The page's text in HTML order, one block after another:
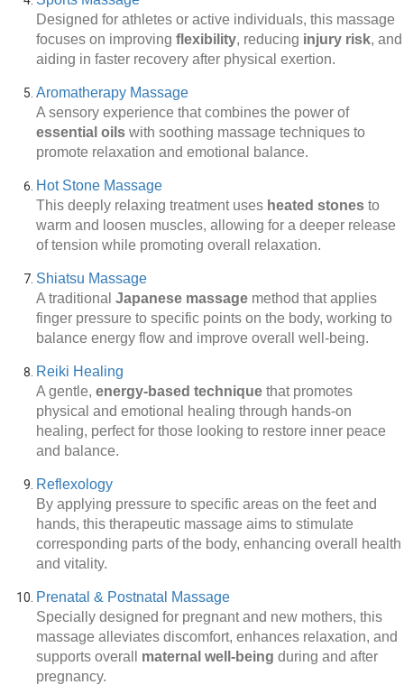
Designed for athletes or active individuals, this massage
focuses on improving flexibility, reducing injury risk, and
aiding in faster recovery after physical exertion.
Aromatherapy Massage
A sensory experience that combines the power of
essential oils with soothing massage techniques to
promote relaxation and emotional balance.
Hot Stone Massage
This deeply relaxing treatment uses heated stones to
warm and loosen muscles, allowing for a deeper release
of tension while promoting overall relaxation.
Shiatsu Massage
A traditional Japanese massage method that applies
finger pressure to specific points on the body, working to
balance energy flow and improve overall well-being.
Reiki Healing
A gentle, energy-based technique that promotes
physical and emotional healing through hands-on
healing, perfect for those looking to restore inner peace
and balance.
Reflexology
By applying pressure to specific areas on the feet and
hands, this therapeutic massage aims to stimulate
corresponding parts of the body, enhancing overall health
and vitality.
Prenatal & Postnatal Massage
Specially designed for pregnant and new mothers, this
massage alleviates discomfort, enhances relaxation, and
supports overall maternal well-being during and after
pregnancy.